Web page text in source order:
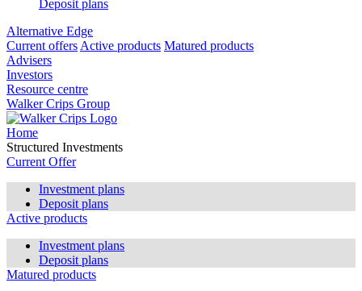
Deposit plans
Alternative Edge
Current offers Active products Matured products
Advisers
Investors
Resource centre
Walker Crips Group
Home
Structured Investments
Current Offer
Investment plans
Deposit plans
Active products
Investment plans
Deposit plans
Matured products